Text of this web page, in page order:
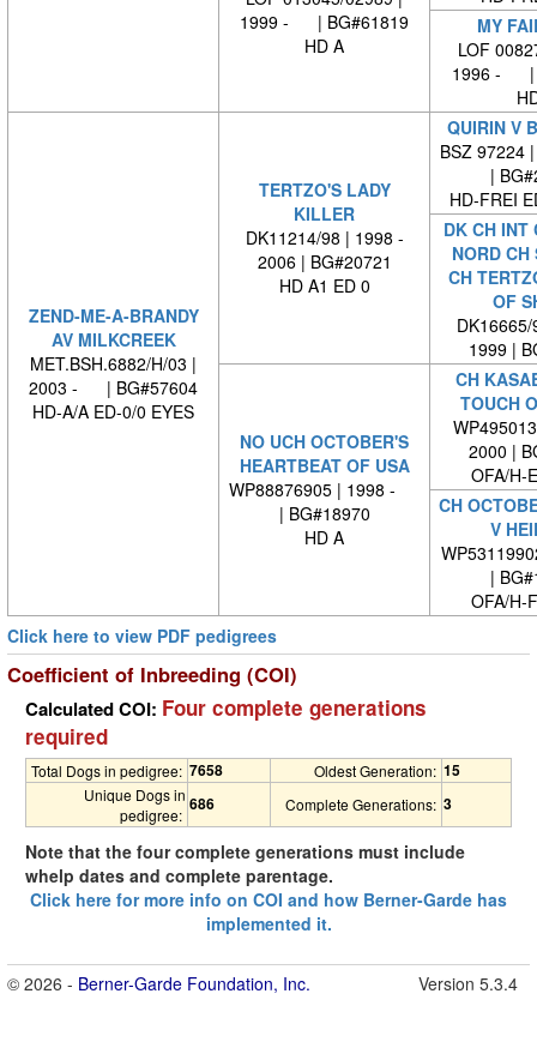
1999 - | BG#61819
HD A
MY
LOF
1996 - |
ZEND-ME-A-BRANDY
AV MILKCREEK
MET.BSH.6882/H/03 |
2003 - | BG#57604
HD-A/A ED-0/0 EYES
TERTZO'S LADY
KILLER
DK11214/98 | 1998 -
2006 | BG#20721
HD A1 ED 0
QUIRIN V
BSZ 97224
|
HD-FREI
DK CH INT
NORD CH
CH
OF
1999 |
NO UCH OCTOBER'S
HEARTBEAT OF USA
WP88876905 | 1998 -
| BG#18970
HD A
CH
TOUCH
2000 |
OFA/H-
CH
V
|
OFA/H-
Click here to view PDF pedigrees
Coefficient of Inbreeding (COI)
Calculated COI: Four complete generations
required
Total Dogs in pedigree: 7658 Oldest Generation: 15
Unique Dogs in
pedigree:
686 Complete Generations: 3
Note that the four complete generations must include
whelp dates and complete parentage.
Click here for more info on COI and how Berner-Garde has
implemented it.
© 2026 - Berner-Garde Foundation, Inc. Version 5.3.4